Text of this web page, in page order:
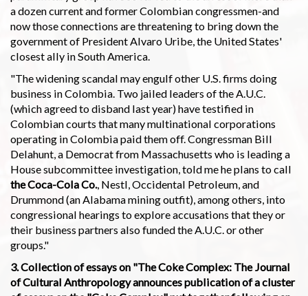
a dozen current and former Colombian congressmen-and
now those connections are threatening to bring down the
government of President Alvaro Uribe, the United States'
closest ally in South America.
"The widening scandal may engulf other U.S. firms doing
business in Colombia. Two jailed leaders of the A.U.C.
(which agreed to disband last year) have testified in
Colombian courts that many multinational corporations
operating in Colombia paid them off. Congressman Bill
Delahunt, a Democrat from Massachusetts who is leading a
House subcommittee investigation, told me he plans to call
the Coca-Cola Co., Nestl, Occidental Petroleum, and
Drummond (an Alabama mining outfit), among others, into
congressional hearings to explore accusations that they or
their business partners also funded the A.U.C. or other
groups."
3. Collection of essays on "The Coke Complex: The Journal
of Cultural Anthropology announces publication of a cluster